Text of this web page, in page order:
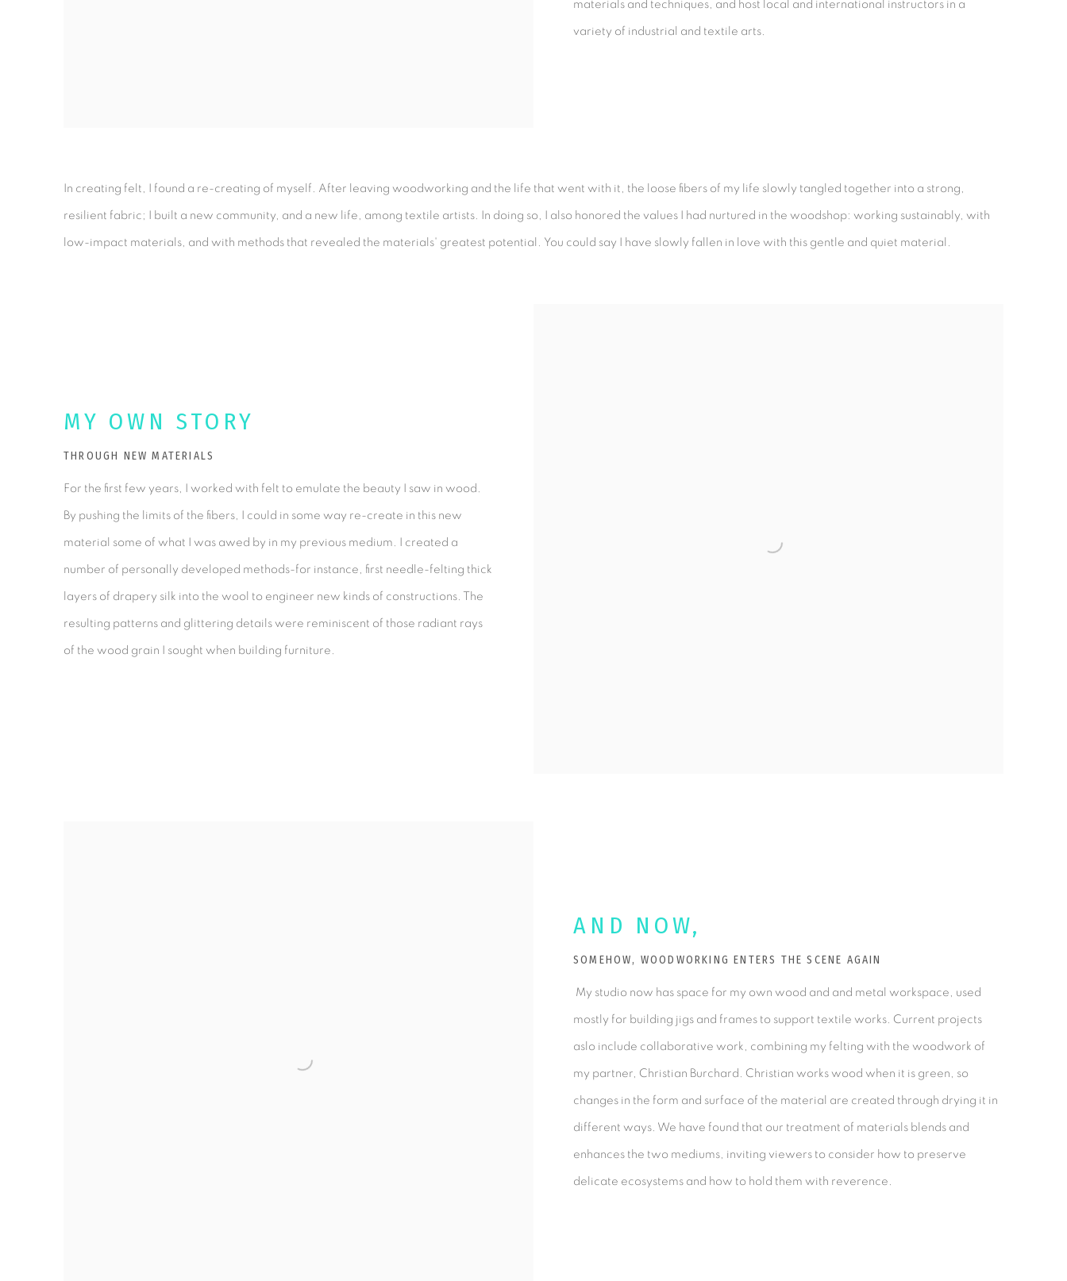
materials and techniques, and host local and international instructors in a
variety of industrial and textile arts.
In creating felt, I found a re-creating of myself. After leaving woodworking and the life that went with it, the loose fibers of my life slowly tangled together into a strong,
resilient fabric; I built a new community, and a new life, among textile artists. In doing so, I also honored the values I had nurtured in the woodshop: working sustainably, with
low-impact materials, and with methods that revealed the materials' greatest potential. You could say I have slowly fallen in love with this gentle and quiet material.
MY OWN STORY
THROUGH NEW MATERIALS
For the first few years, I worked with felt to emulate the beauty I saw in wood.
By pushing the limits of the fibers, I could in some way re-create in this new
material some of what I was awed by in my previous medium. I created a
number of personally developed methods-for instance, first needle-felting thick
layers of drapery silk into the wool to engineer new kinds of constructions. The
resulting patterns and glittering details were reminiscent of those radiant rays
of the wood grain I sought when building furniture.
AND NOW,
SOMEHOW, WOODWORKING ENTERS THE SCENE AGAIN
My studio now has space for my own wood and and metal workspace, used
mostly for building jigs and frames to support textile works. Current projects
aslo include collaborative work, combining my felting with the woodwork of
my partner, Christian Burchard. Christian works wood when it is green, so
changes in the form and surface of the material are created through drying it in
different ways. We have found that our treatment of materials blends and
enhances the two mediums, inviting viewers to consider how to preserve
delicate ecosystems and how to hold them with reverence.